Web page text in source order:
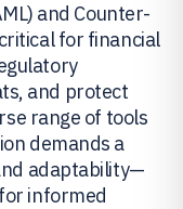
and Counter-
for financial
and protect
range of tools
demands a
adaptability—
informed